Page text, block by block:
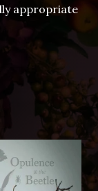
appropriate